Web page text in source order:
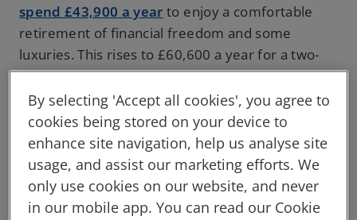
spend £43,900 a year to enjoy a comfortable
retirement of financial freedom and some
luxuries. This rises to £60,600 a year for a two-
person household.
If you’re in the twilight years of your career,
there’s still time to put your money to work in
order to fund your retirement. On average,
people in the UK who retire at 55 will depend on
their pension savings for over 25 years. So even
By selecting 'Accept all cookies', you agree to
cookies being stored on your device to
enhance site navigation, help us analyse site
usage, and assist our marketing efforts. We
only use cookies on our website, and never
in our mobile app. You can read our Cookie